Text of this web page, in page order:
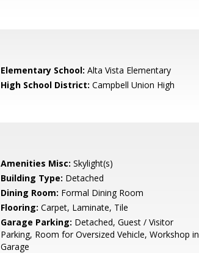
Elementary School: Alta Vista Elementary
High School District: Campbell Union High
Amenities Misc: Skylight(s)
Building Type: Detached
Dining Room: Formal Dining Room
Flooring: Carpet, Laminate, Tile
Garage Parking: Detached, Guest / Visitor
Parking, Room for Oversized Vehicle, Workshop in
Garage